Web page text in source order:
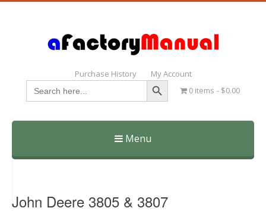
Purchase History My Account
Search
for:
Search Button
0 items $0.00
Menu
Skip
John Deere 3805 & 3807